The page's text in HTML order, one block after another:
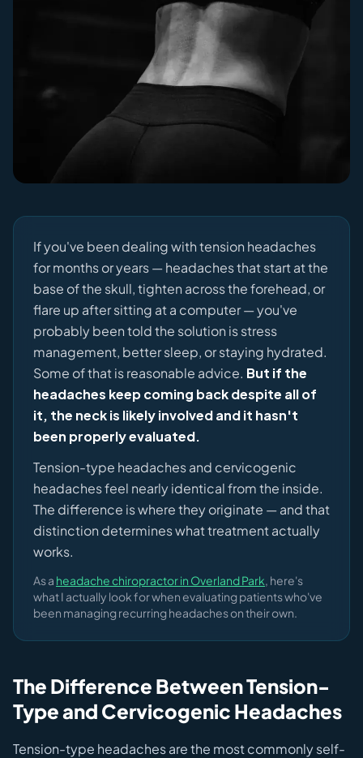
If you've been dealing with tension headaches
for months or years — headaches that start at the
base of the skull, tighten across the forehead, or
flare up after sitting at a computer — you've
probably been told the solution is stress
management, better sleep, or staying hydrated.
Some of that is reasonable advice. But if the
headaches keep coming back despite all of
it, the neck is likely involved and it hasn't
been properly evaluated.
Tension-type headaches and cervicogenic
headaches feel nearly identical from the inside.
The difference is where they originate — and that
distinction determines what treatment actually
works.
As a headache chiropractor in Overland Park, here's
what I actually look for when evaluating patients who've
been managing recurring headaches on their own.
The Difference Between Tension-
Type and Cervicogenic Headaches
Tension-type headaches are the most commonly self-